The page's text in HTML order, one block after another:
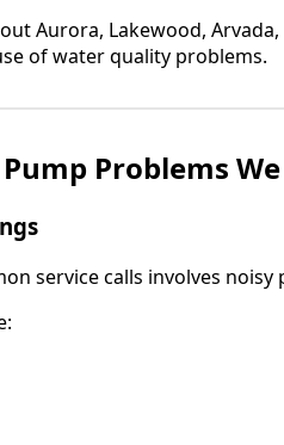
Aurora, Lakewood,
of water quality problems.
Problems
service calls involves noisy